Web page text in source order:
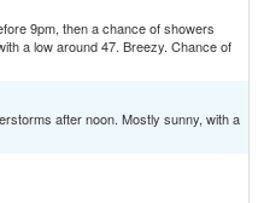
9pm, then a chance of showers
a low around 47. Breezy. Chance of
after noon. Mostly sunny, with a